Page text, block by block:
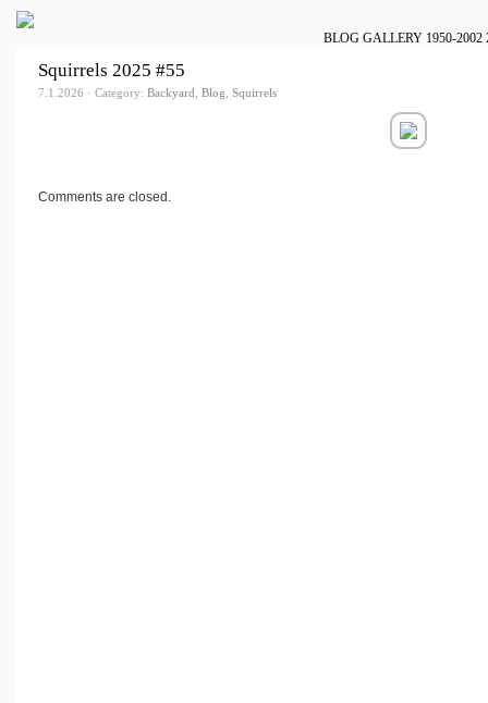
BLOG GALLERY 1950-2002
Squirrels 2025 #55
7.1.2026 · Category: Backyard, Blog, Squirrels
Comments are closed.